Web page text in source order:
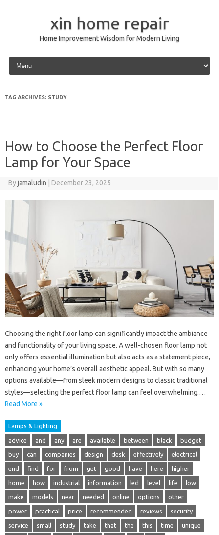
xin home repair
Home Improvement Wisdom for Modern Living
Skip to content
TAG ARCHIVES: STUDY
How to Choose the Perfect Floor
Lamp for Your Space
Byjamaludin December 23, 2025
Choosing the right floor lamp can significantly impact the ambiance
and functionality of your living space. A well-chosen floor lamp not
only offers essential illumination but also acts as a statement piece,
enhancing your home’s overall aesthetic appeal. But with so many
options available—from sleek modern designs to classic traditional
styles—selecting the perfect floor lamp can feel overwhelming.…
Read More »
Lamps & Lighting
advice and any are available between black budget
buy can companies design desk effectively electrical
end find for from get good have here higher
home how industrial information led level life low
make models near needed online options other
power practical price recommended reviews security
service small study take that the this time unique